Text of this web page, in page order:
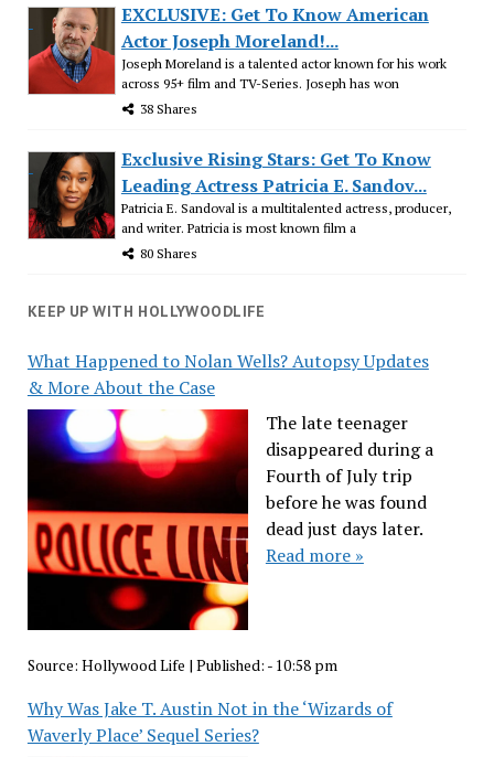
EXCLUSIVE: Get To Know American
Actor Joseph Moreland!...
Joseph Moreland is a talented actor known for his work
across 95+ film and TV-Series. Joseph has won
38 Shares
Exclusive Rising Stars: Get To Know
Leading Actress Patricia E. Sandov...
Patricia E. Sandoval is a multitalented actress, producer,
and writer. Patricia is most known film a
80 Shares
KEEP UP WITH HOLLYWOODLIFE
What Happened to Nolan Wells? Autopsy Updates
& More About the Case
The late teenager
disappeared during a
Fourth of July trip
before he was found
dead just days later.
Read more »
Source: Hollywood Life | Published: - 10:58 pm
Why Was Jake T. Austin Not in the ‘Wizards of
Waverly Place’ Sequel Series?